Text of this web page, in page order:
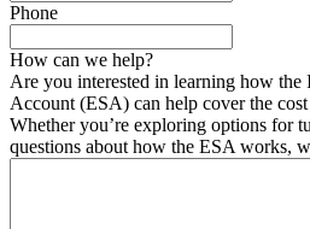
Phone
How can we help?
Are you interested in learning how the
Account (ESA) can help cover the
Whether you’re exploring options for
questions about how the ESA works,